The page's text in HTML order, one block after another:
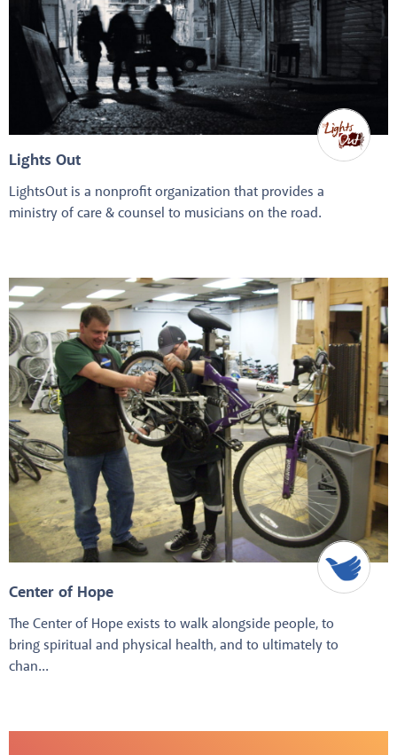
Lights Out
LightsOut is a nonprofit organization that provides a
ministry of care & counsel to musicians on the road.
Center of Hope
The Center of Hope exists to walk alongside people, to
bring spiritual and physical health, and to ultimately to
chan...